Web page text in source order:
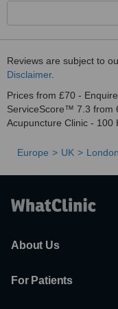
Reviews are subject to
Disclaimer.
Prices from £70 -
ServiceScore™ 7.3 from
Acupuncture Clinic - 100
Europe UK London
About Us
For Patients